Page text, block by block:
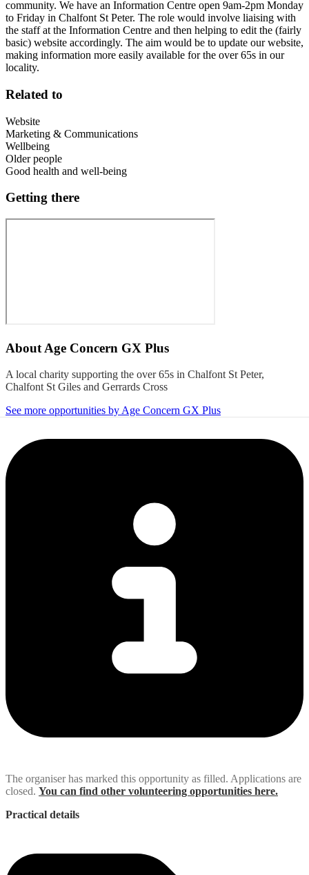
community. We have an Information Centre open 9am-2pm Monday
to Friday in Chalfont St Peter. The role would involve liaising with
the staff at the Information Centre and then helping to edit the (fairly
basic) website accordingly. The aim would be to update our website,
making information more easily available for the over 65s in our
locality.
Related to
Website
Marketing & Communications
Wellbeing
Older people
Good health and well-being
Getting there
About Age Concern GX Plus
A local charity supporting the over 65s in Chalfont St Peter,
Chalfont St Giles and Gerrards Cross
See more opportunities by Age Concern GX Plus
The organiser has marked this opportunity as filled. Applications are
closed. You can find other volunteering opportunities here.
Practical details